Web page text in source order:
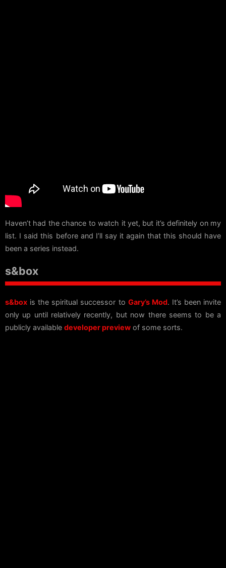
Haven’t had the chance to watch it yet, but it’s definitely on my
list. I said this before and I’ll say it again that this should have
been a series instead.
s&box
s&box is the spiritual successor to Gary’s Mod. It’s been invite
only up until relatively recently, but now there seems to be a
publicly available developer preview of some sorts.